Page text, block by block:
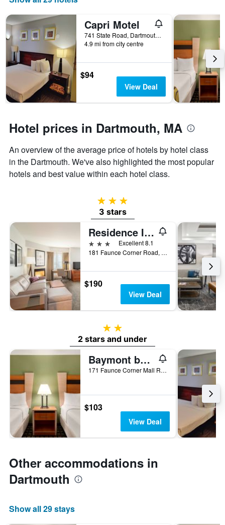
the
week.
The
chart
has
axis
displaying
the
price
of
room
Capri Motel
741 State Road, Dartmouth, MA, United States
4.9 mi from city centre
$94
View Deal
Hotel prices in Dartmouth, MA
An overview of the average price of hotels by hotel class
in the Dartmouth. We've also highlighted the most popular
hotels and best value within each hotel class.
3 stars
3 stars
Residence Inn by Marriott New Bedford Dartmouth
3 stars
Excellent 8.1
181 Faunce Corner Road, Dartmouth, MA, United States
$190
View Deal
2 stars
2 stars and under
Baymont by Wyndham North Dartmouth / Fall River
171 Faunce Corner Mall Road, Dartmouth, MA, United States
$103
View Deal
Other accommodations in
Dartmouth
Show all 29 stays